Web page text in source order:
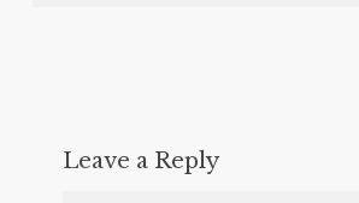
Leave a Reply